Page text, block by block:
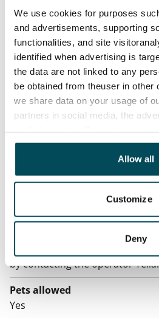
We use cookies for purposes
and advertisements, supporting
functionalities, and site
identified when advertising is
the data are not linked to any
be obtained from theuser in other
we share data on your usage of
partners in social media, the
other data that you have
been collected when you have
Allow all
Customize
Deny
12 months. The tenant can
before the first possible end
contractual penalty.
Home insurance
Mandatory, not included in rent
Water rate
€27/person/month
The tenant makes an
Broadband
Additional speeds are available
by contacting the operator Telia.
Pets allowed
Yes